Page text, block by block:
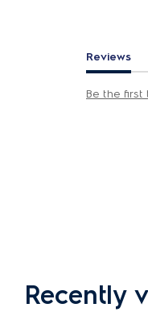
Reviews
Be the
Recently